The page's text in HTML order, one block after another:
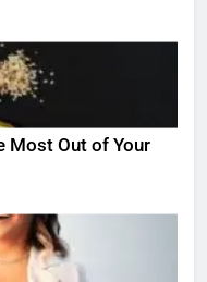
Most Out of Your